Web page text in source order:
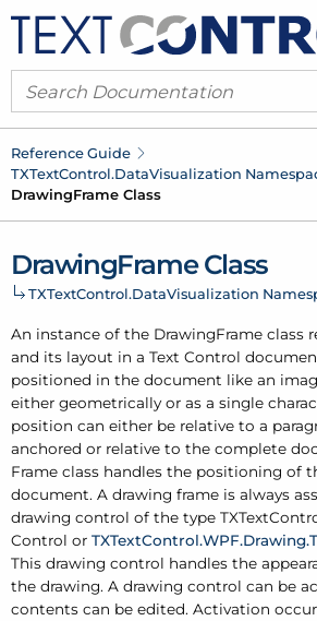
Reference Guide
TXTextControl.DataVisualization
DrawingFrame Class
DrawingFrame Class
TXTextControl.DataVisualization
An instance of the DrawingFrame class
and its layout in a Text Control
positioned in the document like an
either geometrically or as a single
position can either be relative to a
anchored or relative to the complete
Frame class handles the positioning of
document. A drawing frame is always
drawing control of the type TXText
Control or TXTextControl.WPF.Drawing.
This drawing control handles the
the drawing. A drawing control can be
contents can be edited. Activation